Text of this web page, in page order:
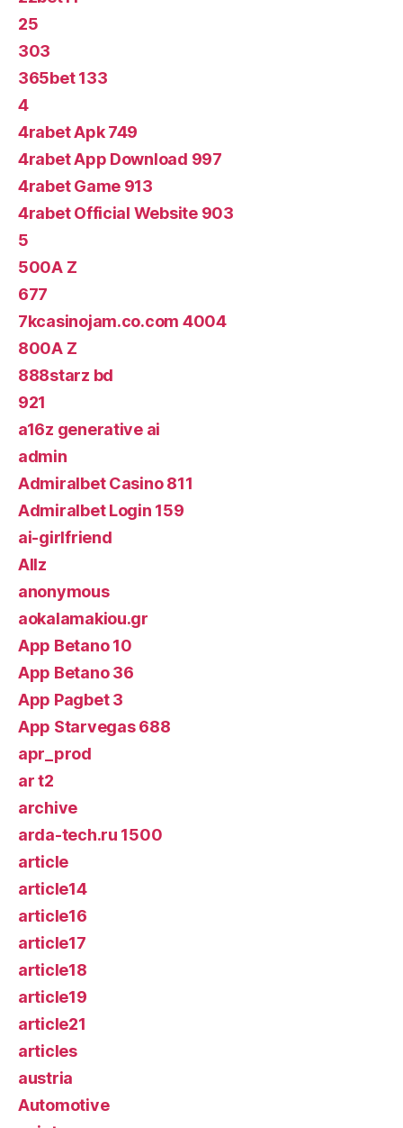
25
303
365bet 133
4
4rabet Apk 749
4rabet App Download 997
4rabet Game 913
4rabet Official Website 903
5
500A Z
677
7kcasinojam.co.com 4004
800A Z
888starz bd
921
a16z generative ai
admin
Admiralbet Casino 811
Admiralbet Login 159
ai-girlfriend
Allz
anonymous
aokalamakiou.gr
App Betano 10
App Betano 36
App Pagbet 3
App Starvegas 688
apr_prod
ar t2
archive
arda-tech.ru 1500
article
article14
article16
article17
article18
article19
article21
articles
austria
Automotive